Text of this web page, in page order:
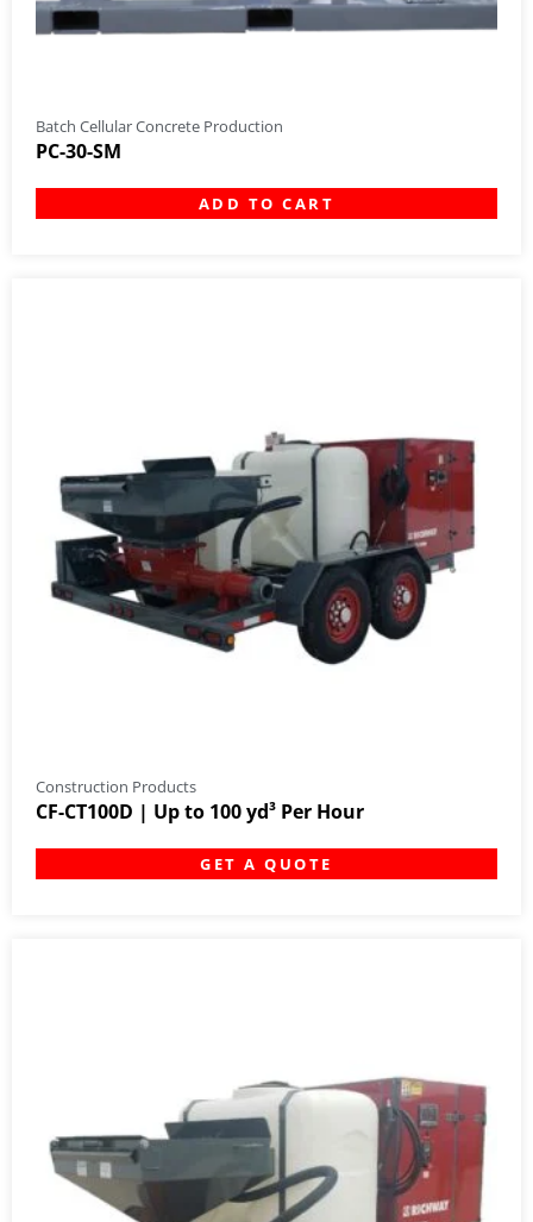
Batch Cellular Concrete Production
PC-30-SM
ADD TO CART
Construction Products
CF-CT100D | Up to 100 yd³ Per Hour
GET A QUOTE